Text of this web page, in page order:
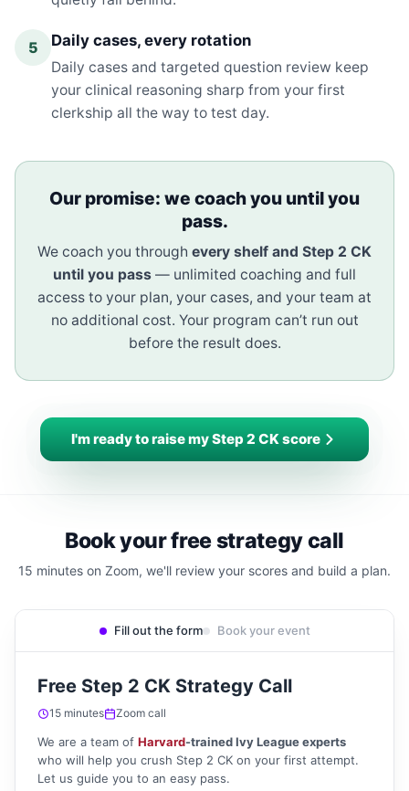
5 Daily cases, every rotation
Daily cases and targeted question review keep
your clinical reasoning sharp from your first
clerkship all the way to test day.
Our promise: we coach you until you
pass.
We coach you through every shelf and Step 2 CK
until you pass — unlimited coaching and full
access to your plan, your cases, and your team at
no additional cost. Your program can’t run out
before the result does.
I'm ready to raise my Step 2 CK score
Book your free strategy call
15 minutes on Zoom, we'll review your scores and build a plan.
Fill out the form Book your event
Free Step 2 CK Strategy Call
15 minutes Zoom call
We are a team of Harvard-trained Ivy League experts
who will help you crush Step 2 CK on your first attempt.
Let us guide you to an easy pass.